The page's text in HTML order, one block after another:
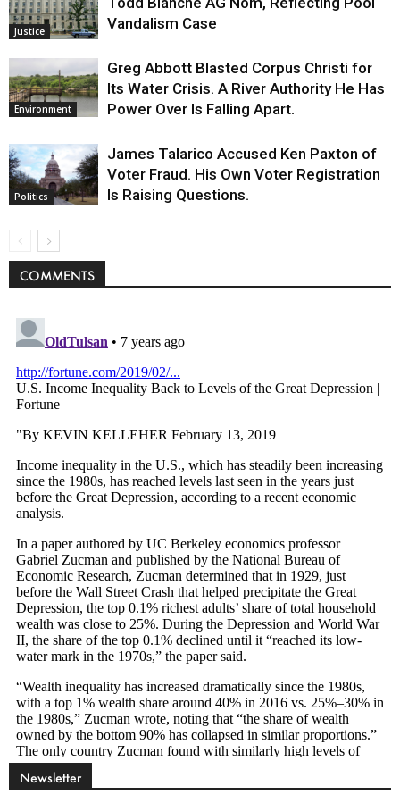
Justice
Vandalism Case
Environment
Greg Abbott Blasted Corpus Christi for
Its Water Crisis. A River Authority He Has
Power Over Is Falling Apart.
Politics
James Talarico Accused Ken Paxton of
Voter Fraud. His Own Voter Registration
Is Raising Questions.
COMMENTS
Newsletter